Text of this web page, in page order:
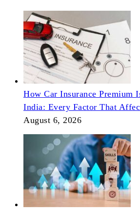
How Car Insurance Premium
India: Every Factor That
August 6, 2026